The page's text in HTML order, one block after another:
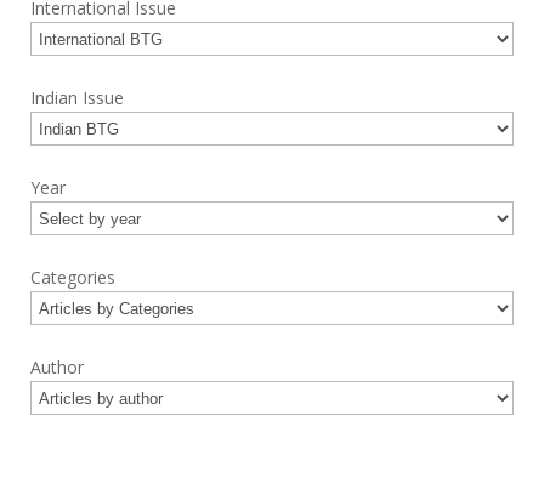
International Issue
Indian Issue
Year
Categories
Author